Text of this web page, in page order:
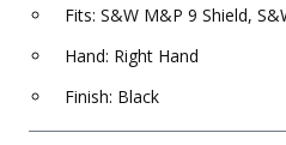
Fits: S&W M&P 9 Shield,
Hand: Right Hand
Finish: Black